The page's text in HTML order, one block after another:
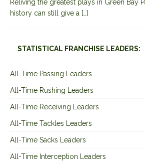
Reliving the greatest plays in Green Bay
history can still give a […]
STATISTICAL FRANCHISE LEADERS:
All-Time Passing Leaders
All-Time Rushing Leaders
All-Time Receiving Leaders
All-Time Tackles Leaders
All-Time Sacks Leaders
All-Time Interception Leaders